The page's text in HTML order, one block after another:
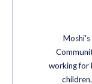
Moshi's
working for